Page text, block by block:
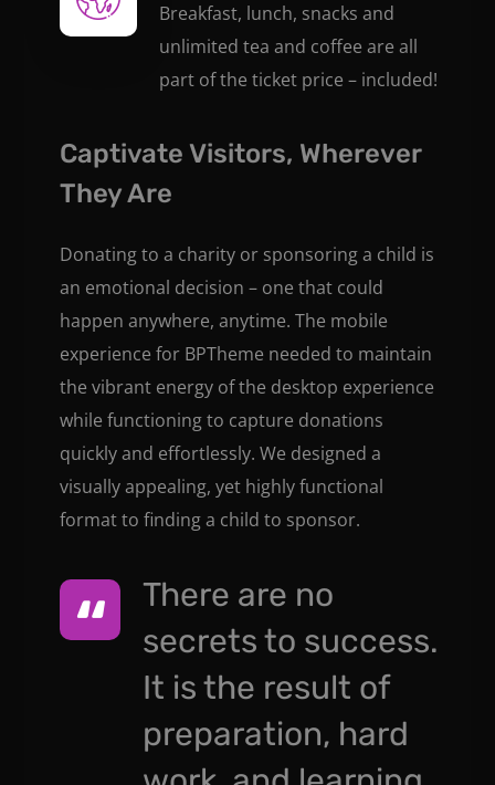
Breakfast, lunch, snacks and
unlimited tea and coffee are all
part of the ticket price – included!
Captivate Visitors, Wherever
They Are
Donating to a charity or sponsoring a child is
an emotional decision – one that could
happen anywhere, anytime. The mobile
experience for BPTheme needed to maintain
the vibrant energy of the desktop experience
while functioning to capture donations
quickly and effortlessly. We designed a
visually appealing, yet highly functional
format to finding a child to sponsor.
There are no
secrets to success.
It is the result of
preparation, hard